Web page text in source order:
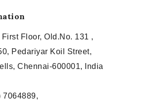
First Floor, Old.No. 131 ,
Pedariyar Koil Street,
Chennai-600001, India
7064889,